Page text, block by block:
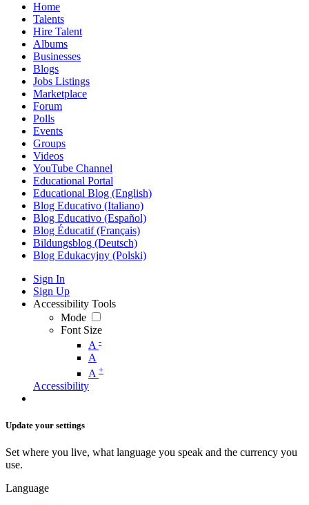
Home
Talents
Hire Talent
Albums
Businesses
Blogs
Jobs Listings
Marketplace
Forum
Polls
Events
Groups
Videos
YouTube Channel
Educational Portal
Educational Blog (English)
Blog Educativo (Italiano)
Blog Educativo (Español)
Blog Éducatif (Français)
Bildungsblog (Deutsch)
Blog Edukacyjny (Polski)
Sign In
Sign Up
Accessibility Tools
Mode
Font Size
A -
A
A +
Accessibility
Update your settings
Set where you live, what language you speak and the currency you
use.
Language